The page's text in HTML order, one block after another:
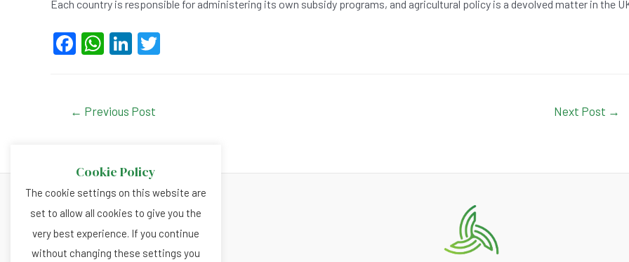
Each country is responsible for administering its own subsidy programs, and agricultural policy is a devolved matter in the
F
e
o
k
W
s
p
Li
dI
← Previous Post Next Post →
About
Privacy and Cookies Policy
Terms and Conditions
Cookie Policy
The cookie settings on this website are
set to allow all cookies to give you the
very best experience. If you continue
without changing these settings you